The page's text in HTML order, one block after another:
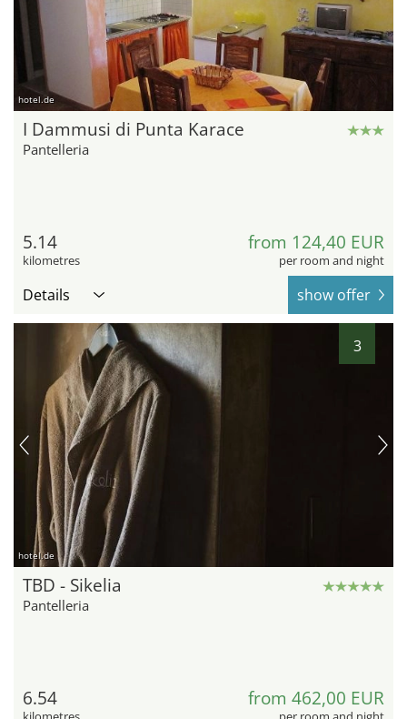
hotel.de
I Dammusi di Punta Karace
Pantelleria
5.14
kilometres
from 124,40 EUR
per room and night
Details show offer
3
hotel.de
TBD - Sikelia
Pantelleria
6.54 from 462,00 EUR